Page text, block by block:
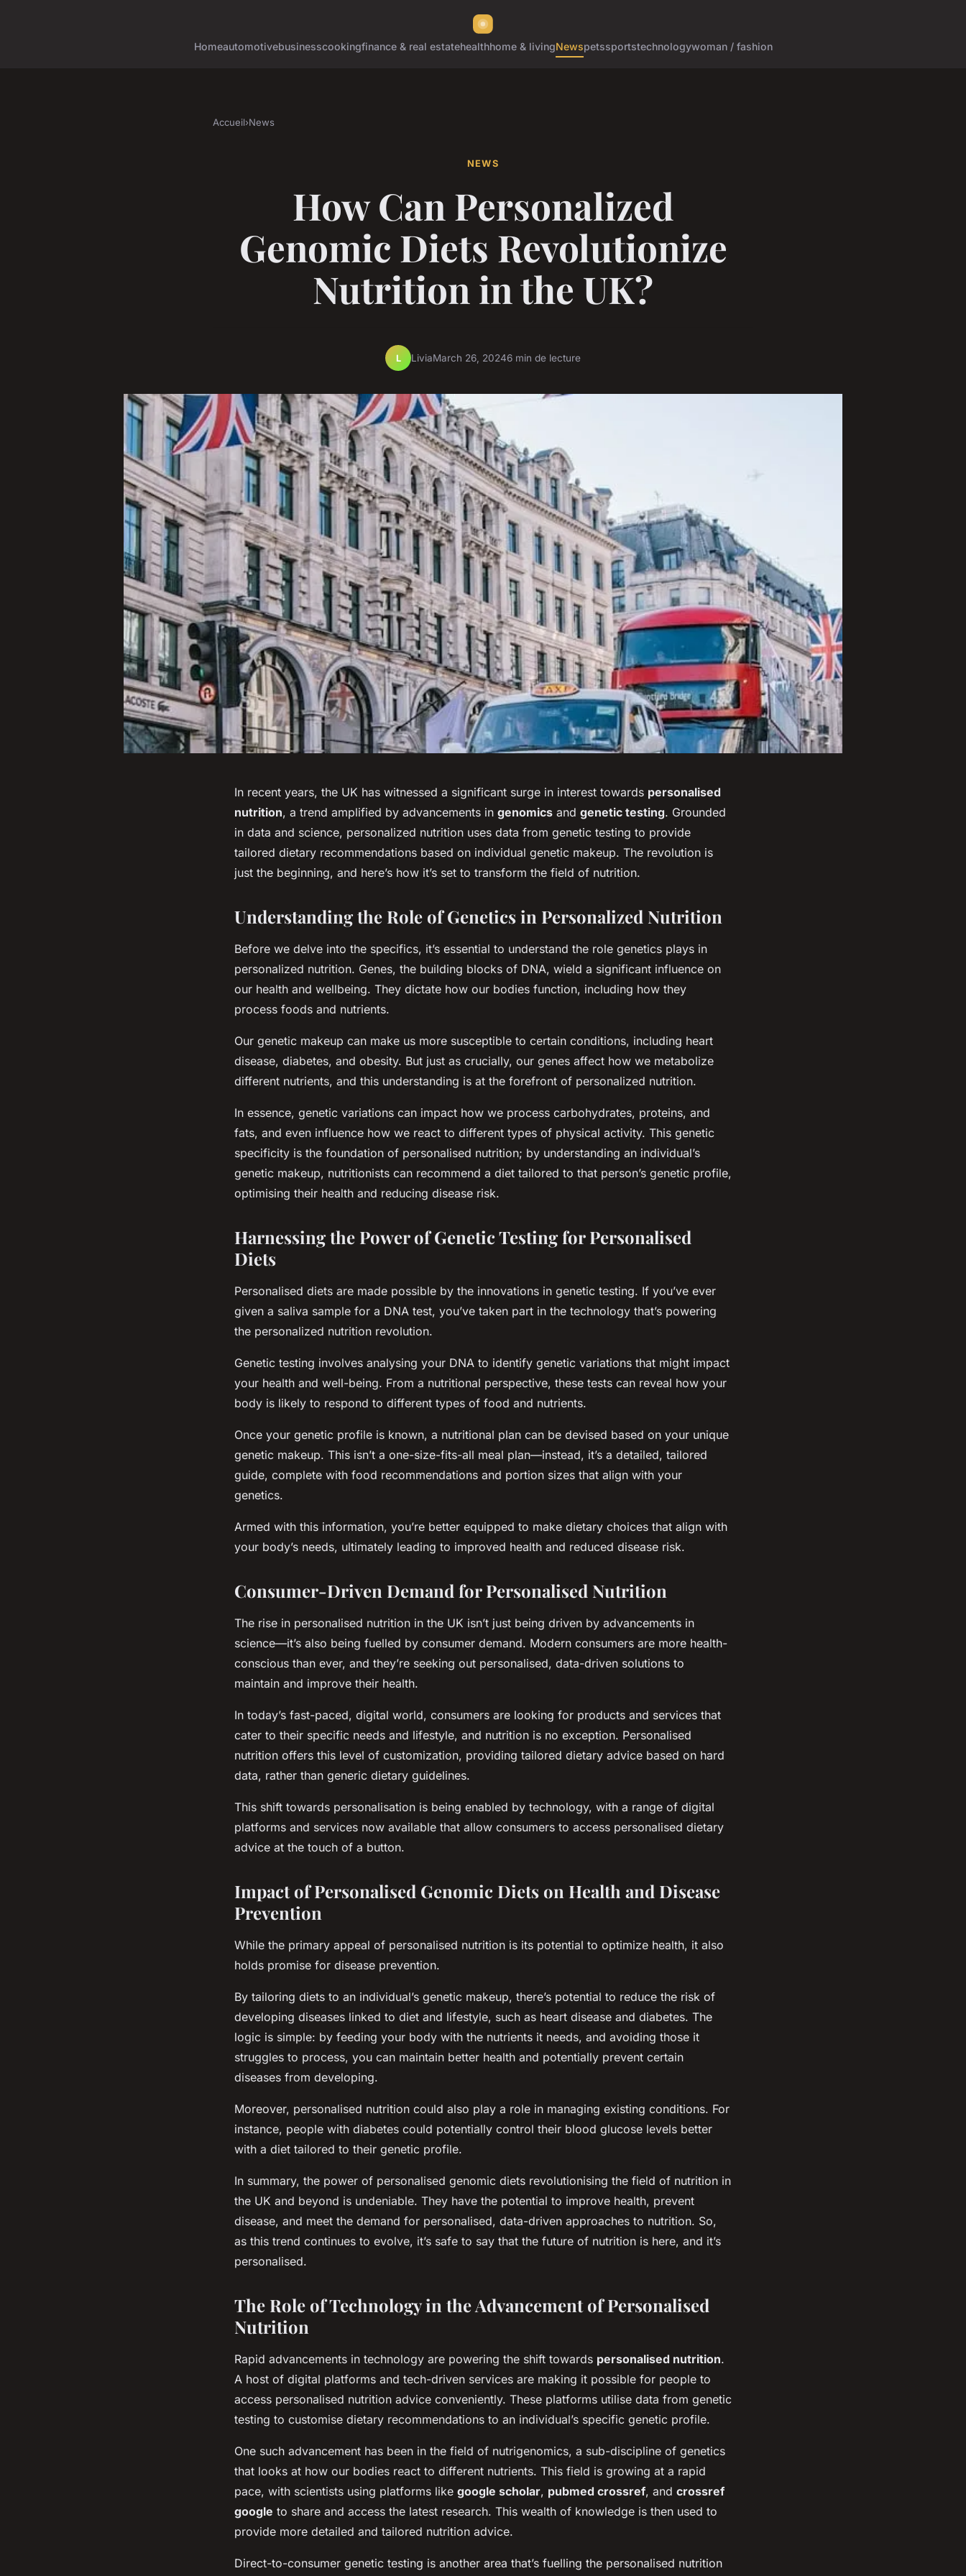
Homeautomotivebusinesscookingfinance & real estatehealthhome & livingNewspetssportstechnologywoman / fashion
Accueil›News
NEWS
How Can Personalized
Genomic Diets Revolutionize
Nutrition in the UK?
L LiviaMarch 26, 20246 min de lecture
In recent years, the UK has witnessed a significant surge in interest towards personalised
nutrition, a trend amplified by advancements in genomics and genetic testing. Grounded
in data and science, personalized nutrition uses data from genetic testing to provide
tailored dietary recommendations based on individual genetic makeup. The revolution is
just the beginning, and here’s how it’s set to transform the field of nutrition.
Understanding the Role of Genetics in Personalized Nutrition
Before we delve into the specifics, it’s essential to understand the role genetics plays in
personalized nutrition. Genes, the building blocks of DNA, wield a significant influence on
our health and wellbeing. They dictate how our bodies function, including how they
process foods and nutrients.
Our genetic makeup can make us more susceptible to certain conditions, including heart
disease, diabetes, and obesity. But just as crucially, our genes affect how we metabolize
different nutrients, and this understanding is at the forefront of personalized nutrition.
In essence, genetic variations can impact how we process carbohydrates, proteins, and
fats, and even influence how we react to different types of physical activity. This genetic
specificity is the foundation of personalised nutrition; by understanding an individual’s
genetic makeup, nutritionists can recommend a diet tailored to that person’s genetic profile,
optimising their health and reducing disease risk.
Harnessing the Power of Genetic Testing for Personalised
Diets
Personalised diets are made possible by the innovations in genetic testing. If you’ve ever
given a saliva sample for a DNA test, you’ve taken part in the technology that’s powering
the personalized nutrition revolution.
Genetic testing involves analysing your DNA to identify genetic variations that might impact
your health and well-being. From a nutritional perspective, these tests can reveal how your
body is likely to respond to different types of food and nutrients.
Once your genetic profile is known, a nutritional plan can be devised based on your unique
genetic makeup. This isn’t a one-size-fits-all meal plan—instead, it’s a detailed, tailored
guide, complete with food recommendations and portion sizes that align with your
genetics.
Armed with this information, you’re better equipped to make dietary choices that align with
your body’s needs, ultimately leading to improved health and reduced disease risk.
Consumer-Driven Demand for Personalised Nutrition
The rise in personalised nutrition in the UK isn’t just being driven by advancements in
science—it’s also being fuelled by consumer demand. Modern consumers are more health-
conscious than ever, and they’re seeking out personalised, data-driven solutions to
maintain and improve their health.
In today’s fast-paced, digital world, consumers are looking for products and services that
cater to their specific needs and lifestyle, and nutrition is no exception. Personalised
nutrition offers this level of customization, providing tailored dietary advice based on hard
data, rather than generic dietary guidelines.
This shift towards personalisation is being enabled by technology, with a range of digital
platforms and services now available that allow consumers to access personalised dietary
advice at the touch of a button.
Impact of Personalised Genomic Diets on Health and Disease
Prevention
While the primary appeal of personalised nutrition is its potential to optimize health, it also
holds promise for disease prevention.
By tailoring diets to an individual’s genetic makeup, there’s potential to reduce the risk of
developing diseases linked to diet and lifestyle, such as heart disease and diabetes. The
logic is simple: by feeding your body with the nutrients it needs, and avoiding those it
struggles to process, you can maintain better health and potentially prevent certain
diseases from developing.
Moreover, personalised nutrition could also play a role in managing existing conditions. For
instance, people with diabetes could potentially control their blood glucose levels better
with a diet tailored to their genetic profile.
In summary, the power of personalised genomic diets revolutionising the field of nutrition in
the UK and beyond is undeniable. They have the potential to improve health, prevent
disease, and meet the demand for personalised, data-driven approaches to nutrition. So,
as this trend continues to evolve, it’s safe to say that the future of nutrition is here, and it’s
personalised.
The Role of Technology in the Advancement of Personalised
Nutrition
Rapid advancements in technology are powering the shift towards personalised nutrition.
A host of digital platforms and tech-driven services are making it possible for people to
access personalised nutrition advice conveniently. These platforms utilise data from genetic
testing to customise dietary recommendations to an individual’s specific genetic profile.
One such advancement has been in the field of nutrigenomics, a sub-discipline of genetics
that looks at how our bodies react to different nutrients. This field is growing at a rapid
pace, with scientists using platforms like google scholar, pubmed crossref, and crossref
google to share and access the latest research. This wealth of knowledge is then used to
provide more detailed and tailored nutrition advice.
Direct-to-consumer genetic testing is another area that’s fuelling the personalised nutrition